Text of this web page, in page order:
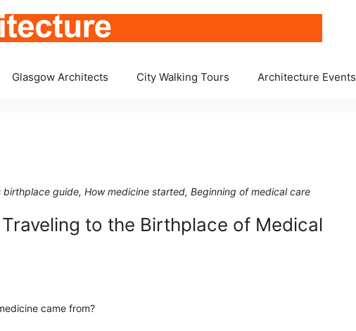
Glasgow Architects City Walking Tours Architecture Events
guide, How medicine started, Beginning of medical care
to the Birthplace of Medical
came from?